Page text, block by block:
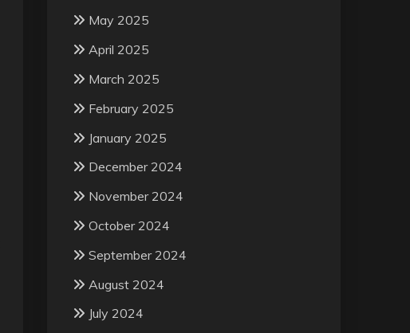
May 2025
April 2025
March 2025
February 2025
January 2025
December 2024
November 2024
October 2024
September 2024
August 2024
July 2024